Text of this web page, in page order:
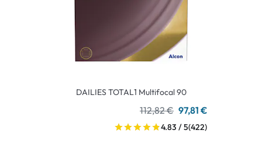
DAILIES TOTAL1 Multifocal 90
112,82 € 97,81 €
4.83 / 5(422)